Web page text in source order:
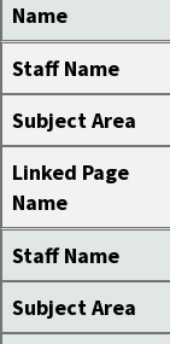
Name
Staff Name
Subject Area
Linked Page
Name
Staff Name
Subject Area